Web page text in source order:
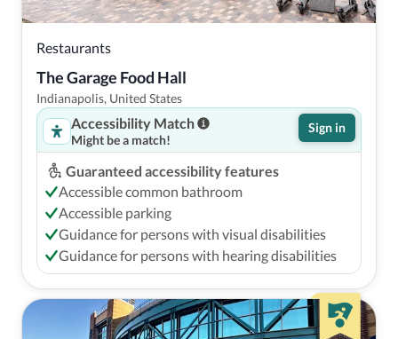
Restaurants
The Garage Food Hall
Indianapolis, United States
Accessibility Match
Might be a match!
Sign in
Guaranteed accessibility features
Accessible common bathroom
Accessible parking
Guidance for persons with visual disabilities
Guidance for persons with hearing disabilities